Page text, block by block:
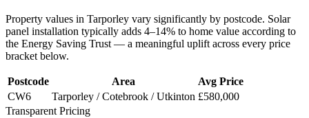
Property values in Tarporley vary significantly by postcode. Solar
panel installation typically adds 4–14% to home value according to
the Energy Saving Trust — a meaningful uplift across every price
bracket below.
Postcode Area
Avg Price
CW6
Tarporley / Cotebrook / Utkinton £580,000
Transparent Pricing